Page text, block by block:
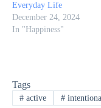
Everyday Life
December 24, 2024
In "Happiness"
Tags
#active #